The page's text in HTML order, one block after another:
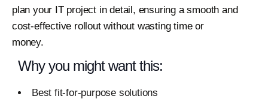
plan your IT project in detail, ensuring a smooth and
cost-effective rollout without wasting time or
money.
Why you might want this:
Best fit-for-purpose solutions